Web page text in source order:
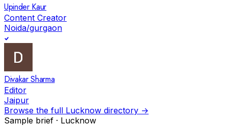
Upinder Kaur
Content Creator
Noida/gurgaon
Divakar Sharma
Editor
Jaipur
Browse the full Lucknow directory →
Sample brief · Lucknow